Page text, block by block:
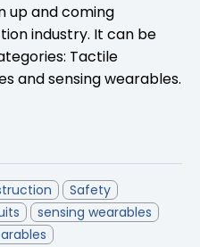
up and coming
industry. It can be
Tactile
and sensing wearables.
Safety
sensing wearables